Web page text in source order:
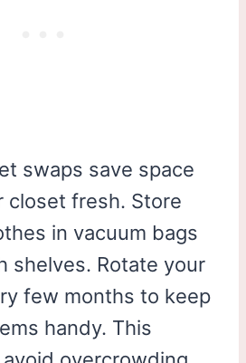
swaps save space
closet fresh. Store
in vacuum bags
shelves. Rotate your
few months to keep
handy. This